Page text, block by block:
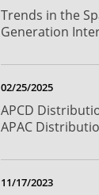
Trends in the
Generation
02/25/2025
APCD
APAC
11/17/2023